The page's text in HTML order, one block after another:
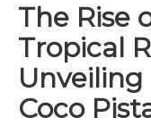
The Rise
Tropical
Coco